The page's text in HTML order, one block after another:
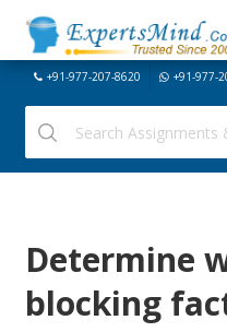
+91-977-207-8620 +91-977-
Determine
blocking